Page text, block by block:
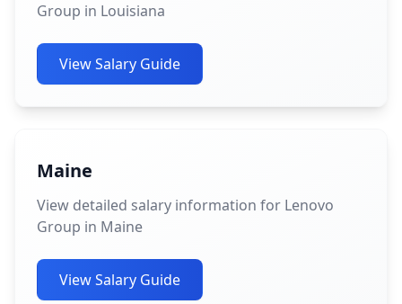
Group in Louisiana
View Salary Guide
Maine
View detailed salary information for Lenovo
Group in Maine
View Salary Guide